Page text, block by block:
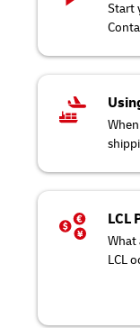
Start
LCL
What
LCL